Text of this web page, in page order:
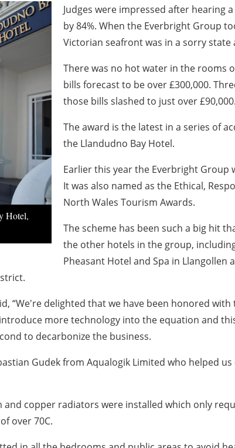
Hotel,
Judges were impressed after
by 84%. When the Everbright Group
Victorian seafront was in a sorry
There was no hot water in the rooms
bills forecast to be over £300,000.
those bills slashed to just over £90,000.
The award is the latest in a series of
the Llandudno Bay Hotel.
Earlier this year the Everbright Group
It was also named as the Ethical,
North Wales Tourism Awards.
The scheme has been such a big hit
the other hotels in the group,
Pheasant Hotel and Spa in Llangollen
“We're delighted that we have been honored
more technology into the equation and
to decarbonize the business.
Gudek from Aqualogik Limited who helped
copper radiators were installed which only
over 70C.